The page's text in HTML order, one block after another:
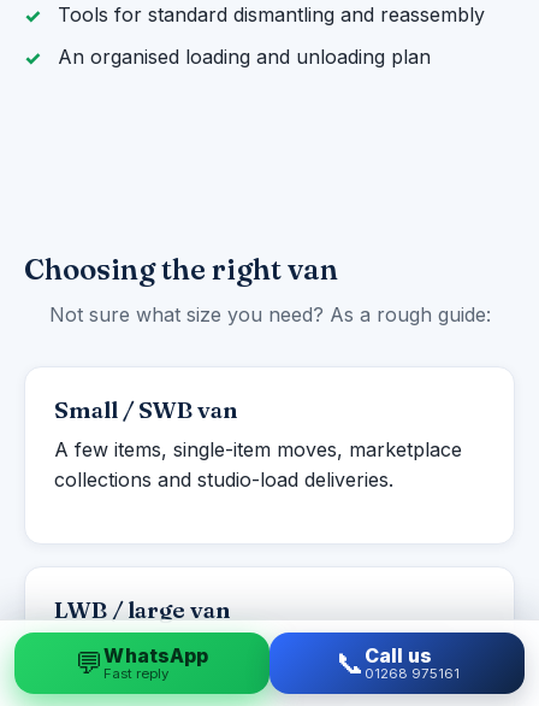
Tools for standard dismantling and reassembly
An organised loading and unloading plan
Choosing the right van
Not sure what size you need? As a rough guide:
Small / SWB van
A few items, single-item moves, marketplace
collections and studio-load deliveries.
LWB / large van
Studio to one-bed flats, student moves and
larger single items or part-loads.
💬WhatsApp
Fast reply 📞 Call us
01268 975161